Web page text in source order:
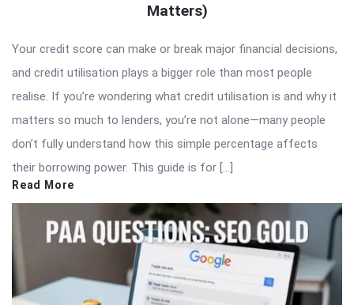
Matters)
Your credit score can make or break major financial decisions,
and credit utilisation plays a bigger role than most people
realise. If you’re wondering what credit utilisation is and why it
matters so much to lenders, you’re not alone—many people
don’t fully understand how this simple percentage affects
their borrowing power. This guide is for […]
Read More